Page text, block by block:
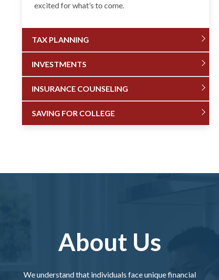
excited for what’s to come.
TAX PLANNING
INVESTMENTS
INSURANCE COUNSELING
SAVING FOR COLLEGE
About Us
We understand that individuals face unique financial